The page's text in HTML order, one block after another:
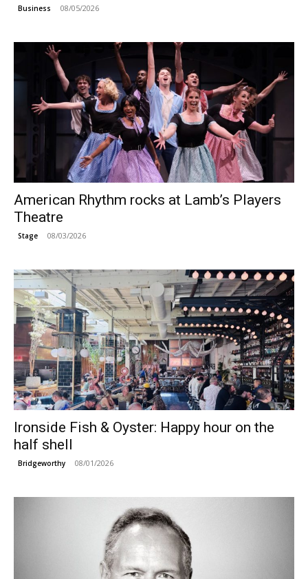
Business 08/05/2026
American Rhythm rocks at Lamb’s Players
Theatre
Stage 08/03/2026
Ironside Fish & Oyster: Happy hour on the
half shell
Bridgeworthy 08/01/2026